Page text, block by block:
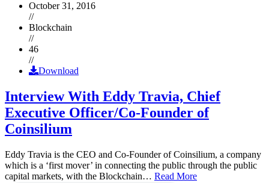
October 31, 2016
//
Blockchain
//
46
//
Download
Interview With Eddy Travia, Chief
Executive Officer/Co-Founder of
Coinsilium
Eddy Travia is the CEO and Co-Founder of Coinsilium, a company
which is a ‘first mover’ in connecting the public through the public
capital markets, with the Blockchain… Read More